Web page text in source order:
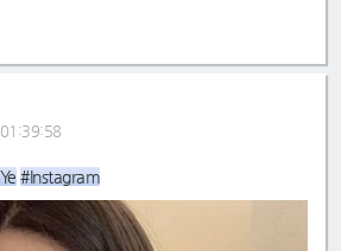
#Instagram